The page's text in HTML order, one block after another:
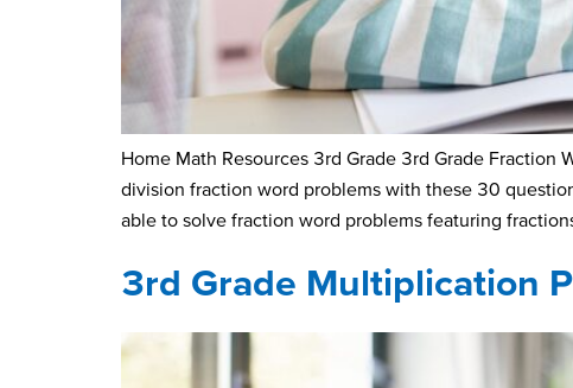
Home Math Resources 3rd Grade 3rd Grade
division fraction word problems with these 30
able to solve fraction word problems featuring
3rd Grade Multiplication